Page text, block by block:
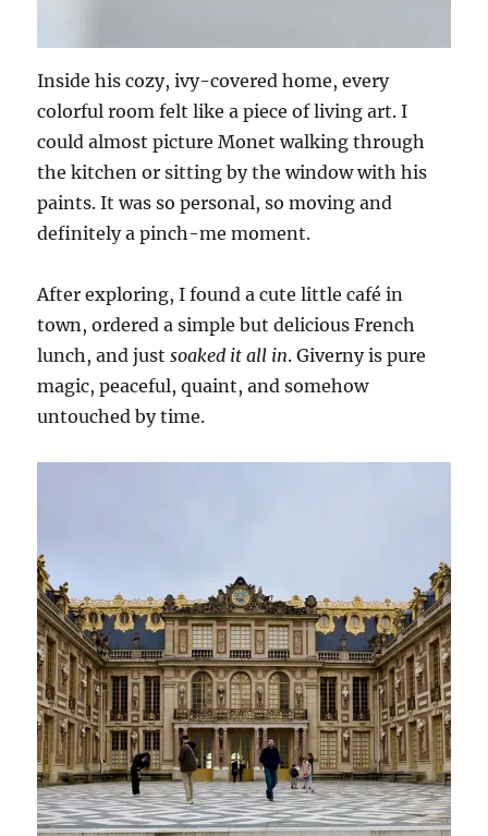
Inside his cozy, ivy-covered home, every
colorful room felt like a piece of living art. I
could almost picture Monet walking through
the kitchen or sitting by the window with his
paints. It was so personal, so moving and
definitely a pinch-me moment.
After exploring, I found a cute little café in
town, ordered a simple but delicious French
lunch, and justsoaked it all in. Giverny is pure
magic, peaceful, quaint, and somehow
untouched by time.